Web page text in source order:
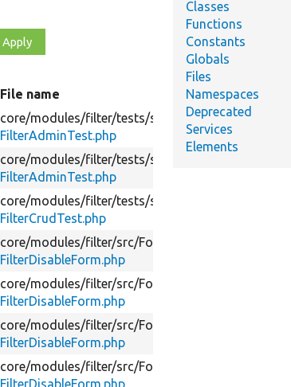
File name
core/modules/filter/tests/src/
Functional/
FilterAdminTest.php
core/modules/filter/tests/src/
FilterAdminTest.php
core/modules/filter/tests/src/
FilterCrudTest.php
core/modules/filter/src/Form/
FilterDisableForm.php
core/modules/filter/src/Form/
FilterDisableForm.php
core/modules/filter/src/Form/
FilterDisableForm.php
core/modules/filter/src/Form/
FilterDisableForm.php
Classes
Functions
Constants
Globals
Files
Namespaces
Deprecated
Services
Elements